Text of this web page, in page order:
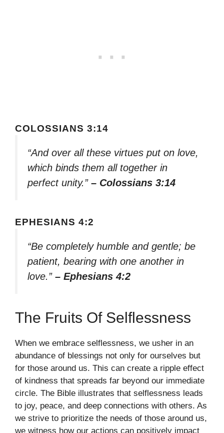
COLOSSIANS 3:14
“And over all these virtues put on love,
which binds them all together in
perfect unity.” – Colossians 3:14
EPHESIANS 4:2
“Be completely humble and gentle; be
patient, bearing with one another in
love.” – Ephesians 4:2
The Fruits Of Selflessness
When we embrace selflessness, we usher in an
abundance of blessings not only for ourselves but
for those around us. This can create a ripple effect
of kindness that spreads far beyond our immediate
circle. The Bible illustrates that selflessness leads
to joy, peace, and deep connections with others. As
we strive to prioritize the needs of those around us,
we witness how our actions can positively impact